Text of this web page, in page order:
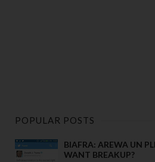
POPULAR POSTS
BIAFRA: AREWA UN
WANT BREAKUP?